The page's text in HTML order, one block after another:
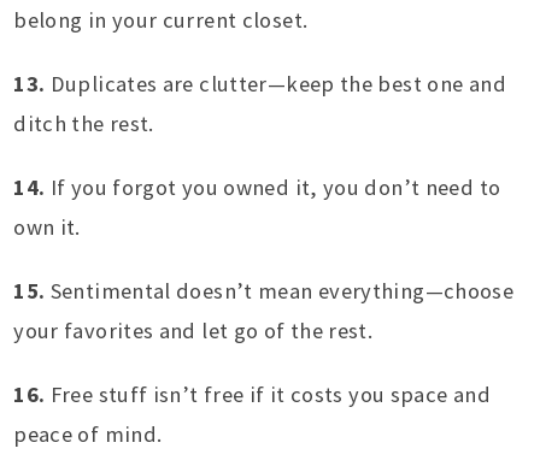
belong in your current closet.
13. Duplicates are clutter—keep the best one and
ditch the rest.
14. If you forgot you owned it, you don’t need to
own it.
15. Sentimental doesn’t mean everything—choose
your favorites and let go of the rest.
16. Free stuff isn’t free if it costs you space and
peace of mind.